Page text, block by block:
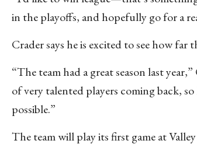
in the playoffs, and hopefully go for a
Crader says he is excited to see how far
“The team had a great season last
of very talented players coming back,
possible.”
The team will play its first game at